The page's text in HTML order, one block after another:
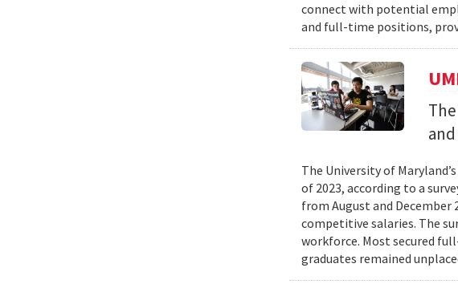
connect with potential
and full-time positions,
The University of
of 2023, according to a
from August and
competitive salaries. The
workforce. Most secured
graduates remained